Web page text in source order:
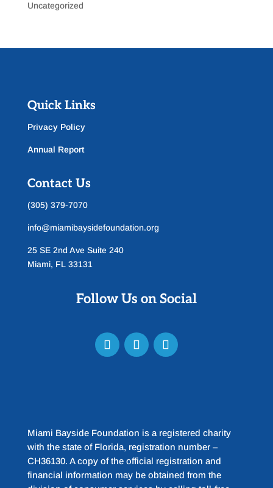
Uncategorized
Quick Links
Privacy Policy
Annual Report
Contact Us
(305) 379-7070
info@miamibaysidefoundation.org
25 SE 2nd Ave Suite 240
Miami, FL 33131
Follow Us on Social
Miami Bayside Foundation is a registered charity
with the state of Florida, registration number –
CH36130. A copy of the official registration and
financial information may be obtained from the